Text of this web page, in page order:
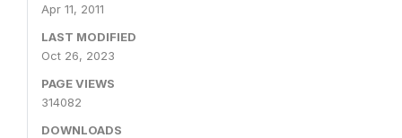
Apr 11, 2011
LAST MODIFIED
Oct 26, 2023
PAGE VIEWS
314082
DOWNLOADS